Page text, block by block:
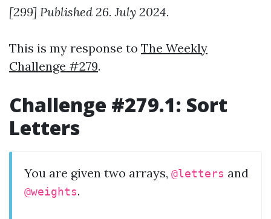
[299] Published 26. July 2024.
This is my response to The Weekly
Challenge #279.
Challenge #279.1: Sort
Letters
You are given two arrays, @letters and
@weights.